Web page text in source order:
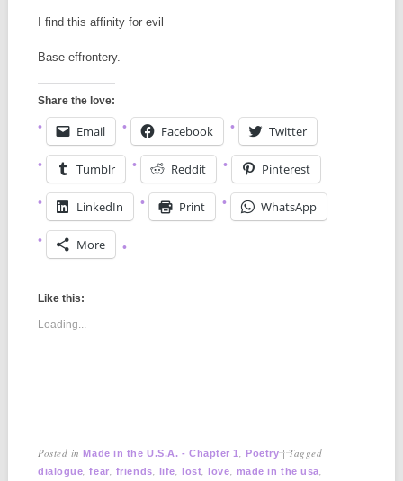
I find this affinity for evil
Base effrontery.
Share the love:
Email Facebook Twitter
Tumblr Reddit Pinterest
LinkedIn Print WhatsApp
More
Like this:
Loading...
Posted inMade in the U.S.A. - Chapter 1 ,Poetry |Tagged
dialogue ,fear friends life ,lost ,love made in the usa